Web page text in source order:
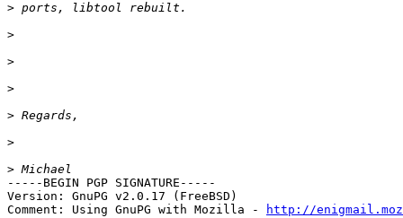
>
>
>
>
>
>
>
-----BEGIN PGP SIGNATURE-----
Version: GnuPG v2.0.17 (FreeBSD)
Comment: Using GnuPG with Mozilla -
http://